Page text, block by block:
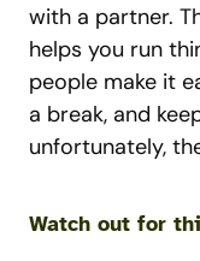
with a partner.
helps you run
people make it
a break, and
unfortunately,
Watch out for